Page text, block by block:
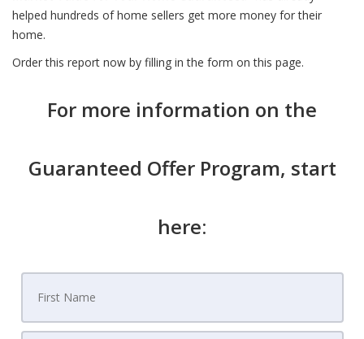
helped hundreds of home sellers get more money for their
home.
Order this report now by filling in the form on this page.
For more information on the
Guaranteed Offer Program, start
here: